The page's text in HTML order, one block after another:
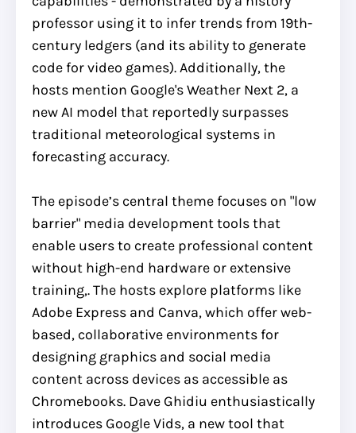
professor using it to infer trends from 19th-
century ledgers (and its ability to generate
code for video games). Additionally, the
hosts mention Google's Weather Next 2, a
new AI model that reportedly surpasses
traditional meteorological systems in
forecasting accuracy.
The episode’s central theme focuses on "low
barrier" media development tools that
enable users to create professional content
without high-end hardware or extensive
training,. The hosts explore platforms like
Adobe Express and Canva, which offer web-
based, collaborative environments for
designing graphics and social media
content across devices as accessible as
Chromebooks. Dave Ghidiu enthusiastically
introduces Google Vids, a new tool that